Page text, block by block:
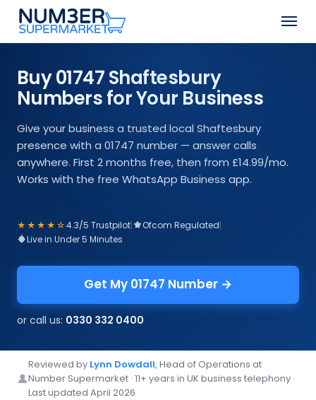
Skip
main
Menu
Buy 01747 Shaftesbury
Numbers for Your Business
Give your business a trusted local Shaftesbury
presence with a 01747 number — answer calls
anywhere. First 2 months free, then from £14.99/mo.
Works with the free WhatsApp Business app.
★★★★☆4.3/5 Trustpilot| Ofcom Regulated|
Live in Under 5 Minutes
Get My 01747 Number →
or call us: 0330 332 0400
Reviewed by Lynn Dowdall, Head of Operations at
Number Supermarket · 11+ years in UK business telephony ·
Last updated April 2026
Close